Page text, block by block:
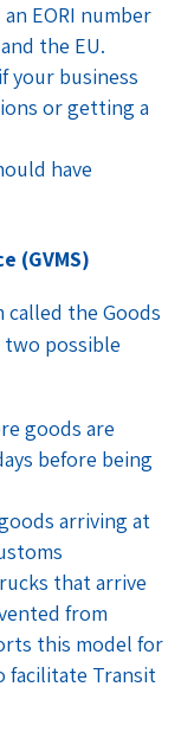
EORI number
the EU.
your business
or getting a
have
(GVMS)
called the Goods
two possible
goods are
before being
arriving at
that arrive
from
this model for
facilitate Transit